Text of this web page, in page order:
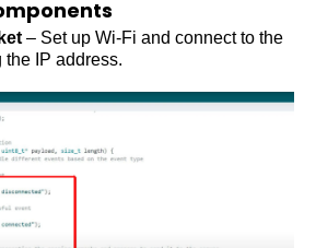
– Set up Wi-Fi and connect to the
IP address.